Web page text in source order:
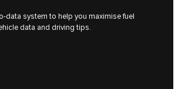
data system to help you maximise fuel
data and driving tips.